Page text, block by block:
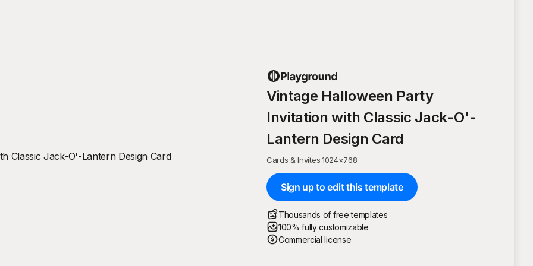
Vintage Halloween Party
Invitation with Classic Jack-O'-
Lantern Design Card
Cards & Invites·1024×768
Sign up to edit this template
Thousands of free templates
100% fully customizable
Commercial license